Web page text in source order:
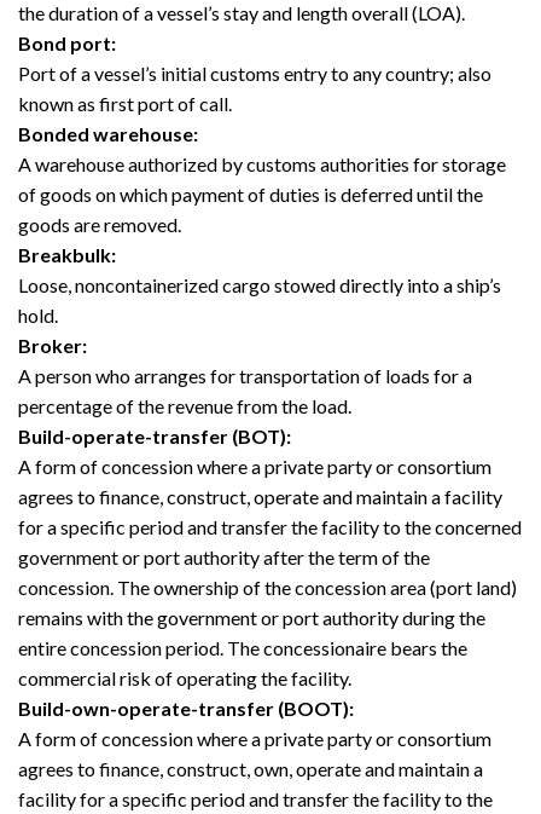
the duration of a vessel’s stay and length overall (LOA).
Bond port:
Port of a vessel’s initial customs entry to any country; also
known as first port of call.
Bonded warehouse:
A warehouse authorized by customs authorities for storage
of goods on which payment of duties is deferred until the
goods are removed.
Breakbulk:
Loose, noncontainerized cargo stowed directly into a ship’s
hold.
Broker:
A person who arranges for transportation of loads for a
percentage of the revenue from the load.
Build-operate-transfer (BOT):
A form of concession where a private party or consortium
agrees to finance, construct, operate and maintain a facility
for a specific period and transfer the facility to the concerned
government or port authority after the term of the
concession. The ownership of the concession area (port land)
remains with the government or port authority during the
entire concession period. The concessionaire bears the
commercial risk of operating the facility.
Build-own-operate-transfer (BOOT):
A form of concession where a private party or consortium
agrees to finance, construct, own, operate and maintain a
facility for a specific period and transfer the facility to the